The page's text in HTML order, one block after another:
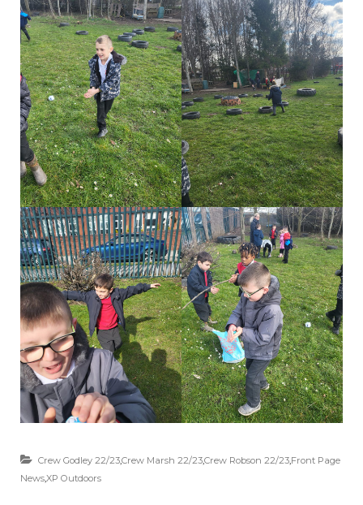
Crew Godley 22/23Crew Marsh 22/23Crew Robson 22/23 Front Page
NewsXP Outdoors